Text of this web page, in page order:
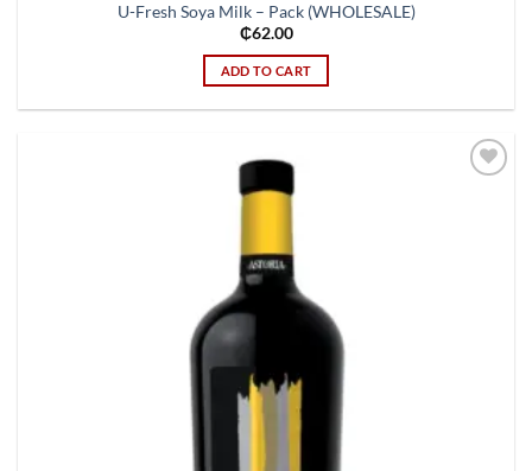
U-Fresh Soya Milk – Pack (WHOLESALE)
₵62.00
ADD TO CART